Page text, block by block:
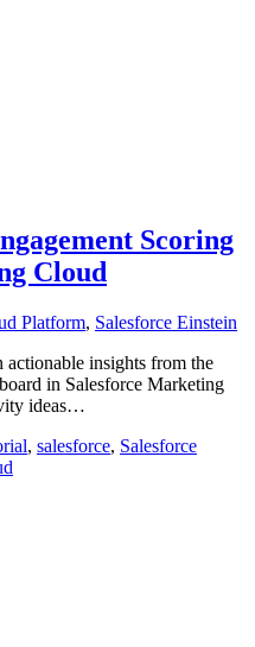
Scoring
Cloud
Platform, Salesforce Einstein
insights from the
in Salesforce Marketing
ideas…
, salesforce, Salesforce